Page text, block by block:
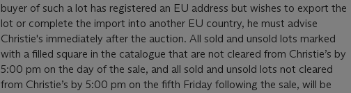
buyer of such a lot has registered an EU address but wishes to export the
lot or complete the import into another EU country, he must advise
Christie's immediately after the auction. All sold and unsold lots marked
with a filled square in the catalogue that are not cleared from Christie’s by
5:00 pm on the day of the sale, and all sold and unsold lots not cleared
from Christie’s by 5:00 pm on the fifth Friday following the sale, will be